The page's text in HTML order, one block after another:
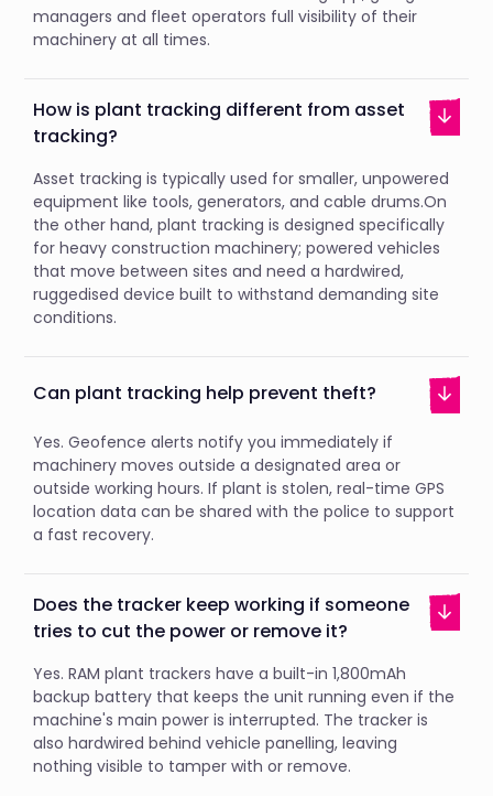
managers and fleet operators full visibility of their
machinery at all times.
How is plant tracking different from asset
tracking?
Asset tracking is typically used for smaller, unpowered
equipment like tools, generators, and cable drums.On
the other hand, plant tracking is designed specifically
for heavy construction machinery; powered vehicles
that move between sites and need a hardwired,
ruggedised device built to withstand demanding site
conditions.
Can plant tracking help prevent theft?
Yes. Geofence alerts notify you immediately if
machinery moves outside a designated area or
outside working hours. If plant is stolen, real-time GPS
location data can be shared with the police to support
a fast recovery.
Does the tracker keep working if someone
tries to cut the power or remove it?
Yes. RAM plant trackers have a built-in 1,800mAh
backup battery that keeps the unit running even if the
machine's main power is interrupted. The tracker is
also hardwired behind vehicle panelling, leaving
nothing visible to tamper with or remove.